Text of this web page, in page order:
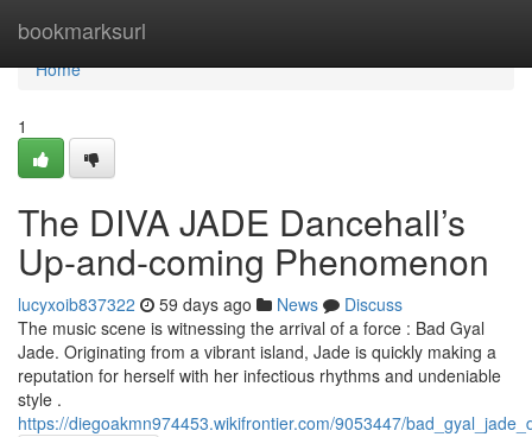
bookmarksurl
Home
Home
1
The DIVA JADE Dancehall’s
Up-and-coming Phenomenon
lucyxoib837322 59 days ago News
Discuss
The music scene is witnessing the arrival of a force : Bad Gyal
Jade. Originating from a vibrant island, Jade is quickly making a
reputation for herself with her infectious rhythms and undeniable
style .
https://diegoakmn974453.wikifrontier.com/9053447/